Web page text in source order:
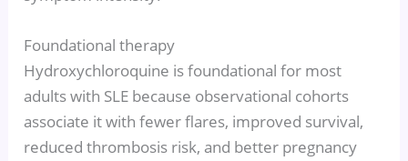
Foundational therapy
Hydroxychloroquine is foundational for most
adults with SLE because observational cohorts
associate it with fewer flares, improved survival,
reduced thrombosis risk, and better pregnancy